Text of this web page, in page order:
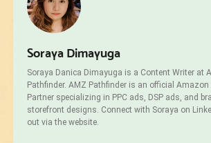
Soraya Dimayuga
Soraya Danica Dimayuga is a Content Writer at
Pathfinder. AMZ Pathfinder is an official
Partner specializing in PPC ads, DSP ads, and
storefront designs. Connect with Soraya on
out via the website.